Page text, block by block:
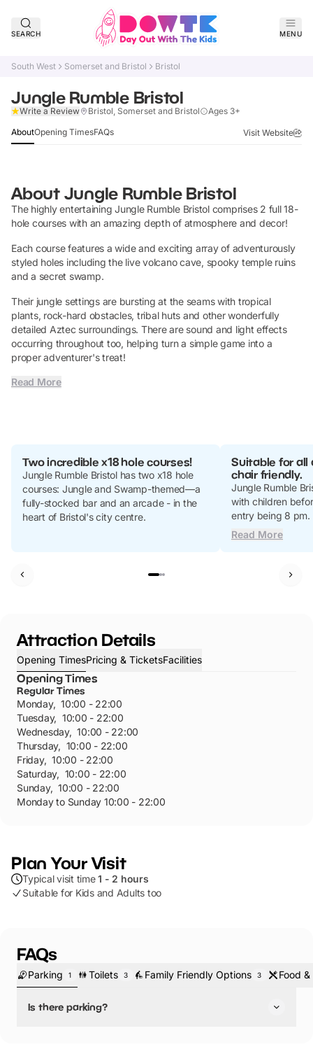
SEARCH MENU
South West Somerset and Bristol Bristol
Jungle Rumble Bristol
Write a Review Bristol, Somerset and Bristol Ages 3+
AboutOpening TimesFAQs Visit Website
About Jungle Rumble Bristol
The highly entertaining Jungle Rumble Bristol comprises 2 full 18-
hole courses with an amazing depth of atmosphere and decor!
Each course features a wide and exciting array of adventurously
styled holes including the live volcano cave, spooky temple ruins
and a secret swamp.
Their jungle settings are bursting at the seams with tropical
plants, rock-hard obstacles, tribal huts and other wonderfully
detailed Aztec surroundings. There are sound and light effects
occurring throughout too, helping turn a simple game into a
proper adventurer's treat!
Read More
Two incredible x18 hole courses!
Jungle Rumble Bristol has two x18 hole
courses: Jungle and Swamp-themed—a
fully-stocked bar and an arcade - in the
heart of Bristol's city centre.
Suitable for all
chair friendly.
Jungle Rumble
with children
entry being 8 pm.
Read More
Attraction Details
Opening TimesPricing & TicketsFacilities
Opening Times
Regular Times
Monday, 10:00 - 22:00
Tuesday, 10:00 - 22:00
Wednesday, 10:00 - 22:00
Thursday, 10:00 - 22:00
Friday, 10:00 - 22:00
Saturday, 10:00 - 22:00
Sunday, 10:00 - 22:00
Monday to Sunday 10:00 - 22:00
Plan Your Visit
Typical visit time1 - 2 hours
Suitable for Kids and Adults too
FAQs
Parking 1 Toilets 3 Family Friendly Options 3 Food
Is there parking?